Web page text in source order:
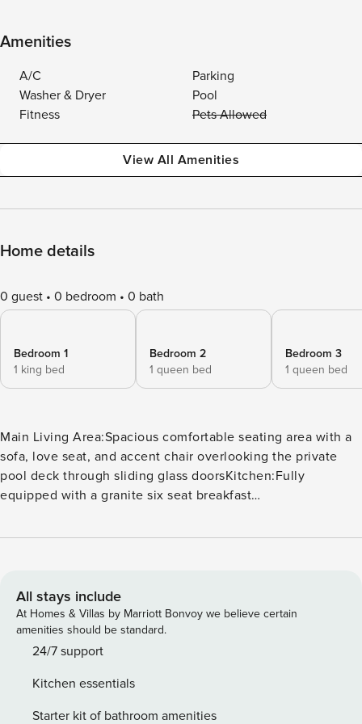
Amenities
A/C
Parking
Washer & Dryer
Pool
Fitness
Pets Allowed
View All Amenities
Home details
0 guest 0 bedroom 0 bath
Bedroom 1
1 king bed
Bedroom 2
1 queen bed
Bedroom 3
1 queen bed
Main Living Area:Spacious comfortable seating area with a
sofa, love seat, and accent chair overlooking the private
pool deck through sliding glass doorsKitchen:Fully
equipped with a granite six seat breakfast
coffee maker, toasterAll utensils, cookware, dinnerware,
screen TV and capable of WiFiMain living area has a large
flat screen TVHome theater/games room has a large
projection screen, 4 leather cinema recliners, pool table,
and a four seat high top tableLoft area has a filled bookcase
screened in pool and spillover spa (optional heating for an
additional fee)Built in summer kitchen with a grill, large wall
All stays include
At Homes & Villas by Marriott Bonvoy we believe certain
amenities should be standard.
24/7 support
Kitchen essentials
Starter kit of bathroom amenities